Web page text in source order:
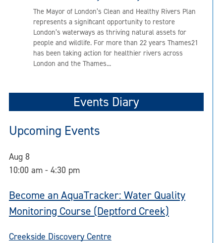
The Mayor of London’s Clean and Healthy Rivers Plan
represents a significant opportunity to restore
London’s waterways as thriving natural assets for
people and wildlife. For more than 22 years Thames21
has been taking action for healthier rivers across
London and the Thames...
Events Diary
Upcoming Events
Aug 8
10:00 am - 4:30 pm
Become an AquaTracker: Water Quality
Monitoring Course (Deptford Creek)
Creekside Discovery Centre